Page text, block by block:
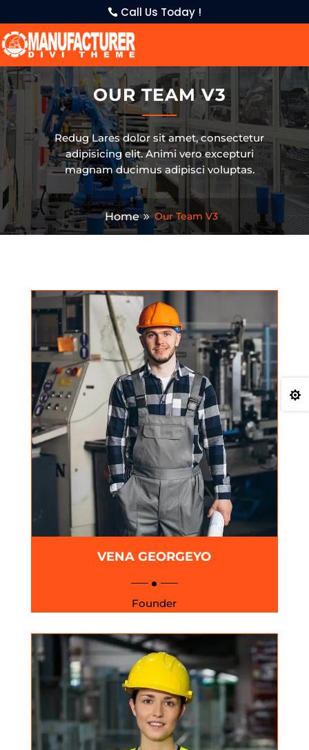
Call Us Today !
OUR TEAM V3
Redug Lares dolor sit amet, consectetur
adipisicing elit. Animi vero excepturi
magnam ducimus adipisci voluptas.
Home Our Team V3
VENA GEORGEYO
Founder
